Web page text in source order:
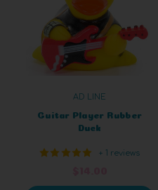
AD LINE
Guitar Player Rubber
Duck
+ 1 reviews